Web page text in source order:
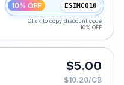
10% OFF ESIMCO10
Click to copy discount code
10% OFF
502 MB for 30 Days,
$5.00
$10.20/GB